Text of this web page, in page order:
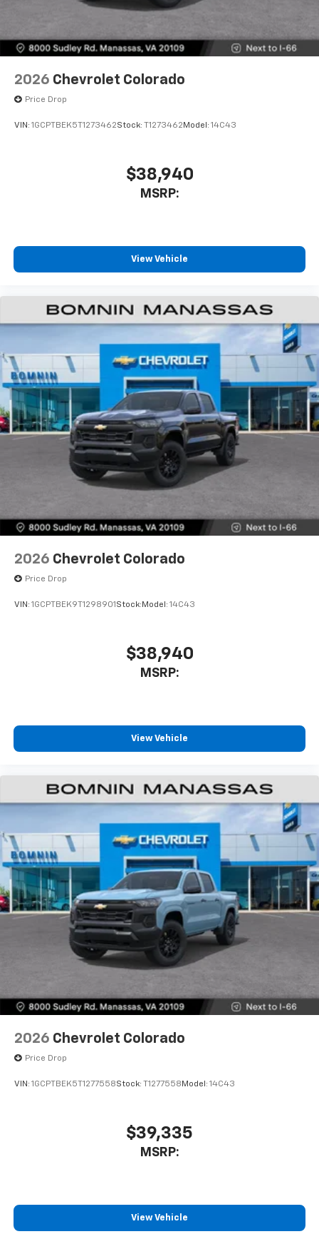
2026 Chevrolet Colorado
Price Drop
VIN: 1GCPTBEK5T1273462Stock: T1273462 Model: 14C43
$38,940
MSRP:
View Vehicle
2026 Chevrolet Colorado
Price Drop
VIN: 1GCPTBEK9T1298901 Stock: Model: 14C43
$38,940
MSRP:
View Vehicle
2026 Chevrolet Colorado
Price Drop
VIN: 1GCPTBEK5T1277558Stock: T1277558 Model: 14C43
$39,335
MSRP:
View Vehicle